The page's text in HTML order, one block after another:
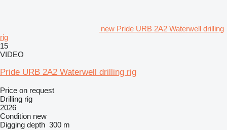
new Pride URB 2A2 Waterwell drilling
rig
15
VIDEO
Pride URB 2A2 Waterwell drilling rig
Price on request
Drilling rig
2026
Condition new
Digging depth 300 m